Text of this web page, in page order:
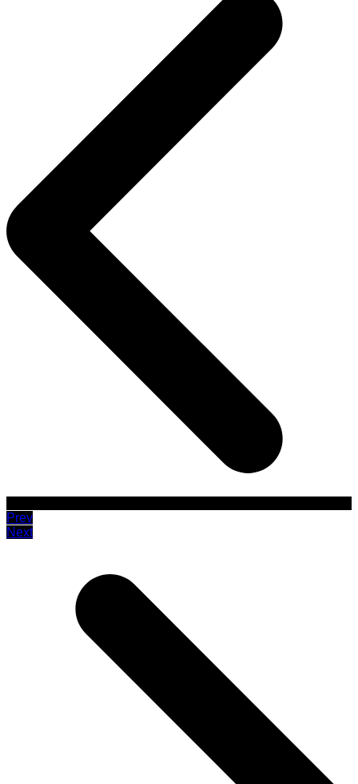
Prev
Next